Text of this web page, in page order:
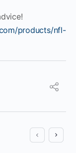
products/nfl-